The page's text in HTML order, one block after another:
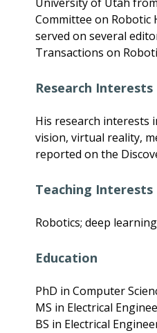
University of Utah
Committee on Robotic
served on several
Transactions on
Research Interests
His research interests
vision, virtual reality,
reported on the
Teaching Interests
Robotics; deep
Education
PhD in Computer
MS in Electrical
BS in Electrical